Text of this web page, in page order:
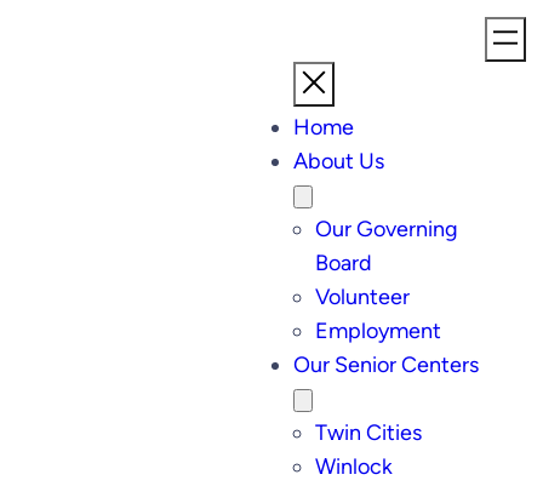
Home
About Us
Our Governing
Board
Volunteer
Employment
Our Senior Centers
Twin Cities
Winlock